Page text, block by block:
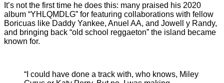
It’s not the first time he does this: many praised his 2020
album “YHLQMDLG” for featuring collaborations with fellow
Boricuas like Daddy Yankee, Anuel AA, and Jowell y Randy,
and bringing back “old school reggaeton” the island became
known for.
“I could have done a track with, who knows, Miley